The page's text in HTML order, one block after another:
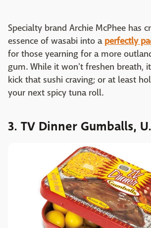
Specialty brand Archie McPhee has
essence of wasabi into a perfectly
for those yearning for a more
gum. While it won't freshen breath,
kick that sushi craving; or at least
your next spicy tuna roll.
3. TV Dinner Gumballs,